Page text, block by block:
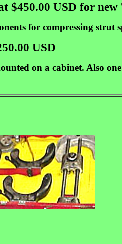
$450.00 USD for
for compressing
USD
on a cabinet. Also